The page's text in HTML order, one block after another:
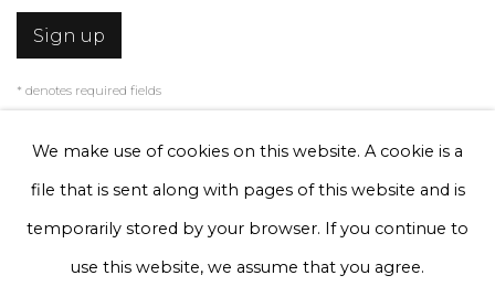
Sign up
* denotes required fields
you in accordance with our
Privacy Policy . You can unsubscribe or change
Privacy Policy Manage cookies
We make use of cookies on this website. A cookie is a
file that is sent along with pages of this website and is
temporarily stored by your browser. If you continue to
use this website, we assume that you agree.